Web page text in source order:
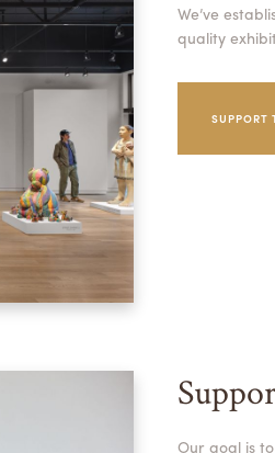
We’ve
quality
SUPPORT
Our goal is